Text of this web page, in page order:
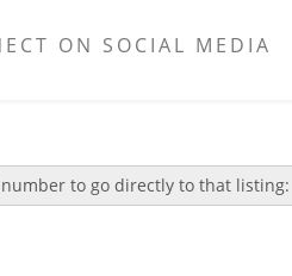
ON SOCIAL MEDIA
number to go directly to that listing: